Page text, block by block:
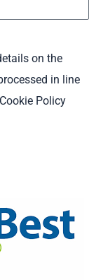
on the
in line
Policy